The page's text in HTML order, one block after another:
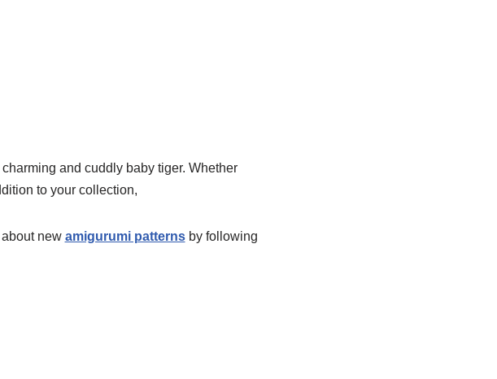
and cuddly baby tiger. Whether
to your collection,
new amigurumi patternsby following